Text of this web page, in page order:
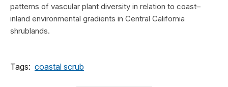
patterns of vascular plant diversity in relation to coast–
inland environmental gradients in Central California
shrublands.
Tags: coastal scrub